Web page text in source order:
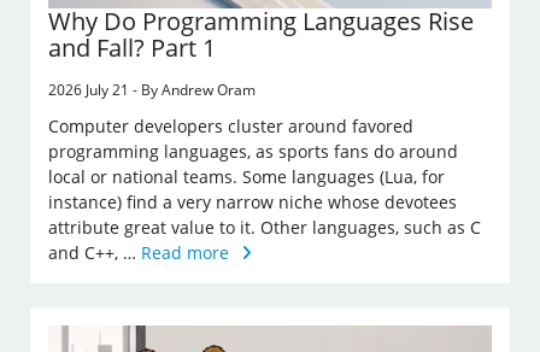
Why Do Programming Languages Rise
and Fall? Part 1
2026 July 21 - By Andrew Oram
Computer developers cluster around favored
programming languages, as sports fans do around
local or national teams. Some languages (Lua, for
instance) find a very narrow niche whose devotees
attribute great value to it. Other languages, such as C
and C++, … Read more